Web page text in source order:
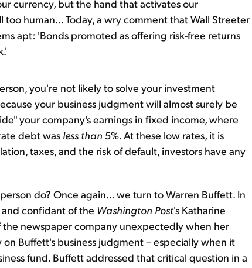
currency, but the hand that activates our
human... Today, a wry comment that Wall Streeter
apt: 'Bonds promoted as offering risk-free returns
you're not likely to solve your investment
your business judgment will almost surely be
your company's earnings in fixed income, where
debt was less than 5%. At these low rates, it is
taxes, and the risk of default, investors have any
do? Once again... we turn to Warren Buffett. In
and confidant of the Washington Post's Katharine
the newspaper company unexpectedly when her
Buffett's business judgment – especially when it
fund. Buffett addressed that critical question in a